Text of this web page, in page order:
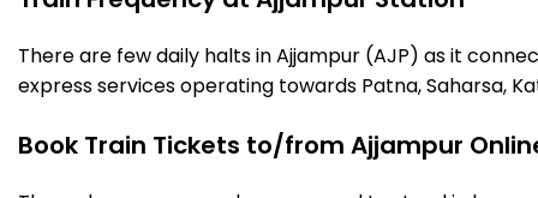
There are few daily halts in Ajjampur (AJP) as it
express services operating towards Patna, Saharsa,
Book Train Tickets to/from Ajjampur